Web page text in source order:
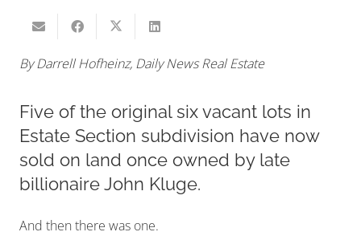
By Darrell Hofheinz, Daily News Real Estate
Five of the original six vacant lots in
Estate Section subdivision have now
sold on land once owned by late
billionaire John Kluge.
And then there was one.